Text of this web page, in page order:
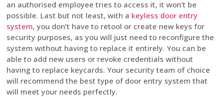
an authorised employee tries to access it, it won’t be
possible. Last but not least, with a keyless door entry
system, you don’t have to retool or create new keys for
security purposes, as you will just need to reconfigure the
system without having to replace it entirely. You can be
able to add new users or revoke credentials without
having to replace keycards. Your security team of choice
will recommend the best type of door entry system that
will meet your needs perfectly.